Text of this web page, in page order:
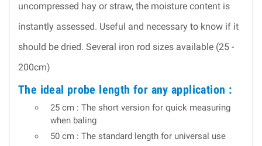
uncompressed hay or straw, the moisture content is
instantly assessed. Useful and necessary to know if it
should be dried. Several iron rod sizes available (25 -
200cm)
The ideal probe length for any application :
25 cm : The short version for quick measuring
when baling
50 cm : The standard length for universal use